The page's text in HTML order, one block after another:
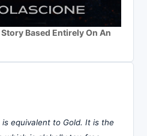
Based Entirely On An
equivalent to Gold. It is the